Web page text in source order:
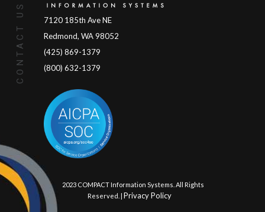
CONTACT US
7120 185th Ave NE
Redmond, WA 98052
(425) 869-1379
(800) 632-1379
© 2023 COMPACT Information Systems. All Rights
Reserved. | Privacy Policy